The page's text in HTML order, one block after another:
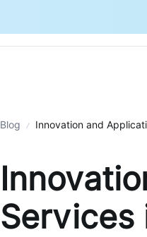
Blog Innovation and
Services